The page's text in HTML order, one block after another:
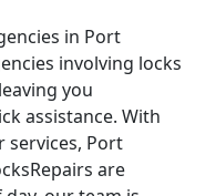
in Port
involving locks
you
assistance. With
services, Port
are